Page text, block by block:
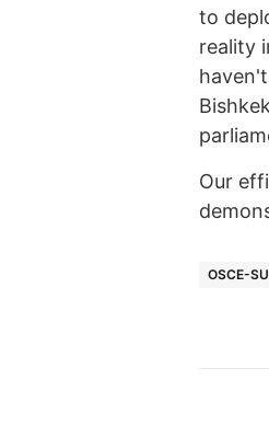
to
reality
Our
OSCE-